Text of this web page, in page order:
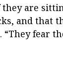
they are
and that
“They fear